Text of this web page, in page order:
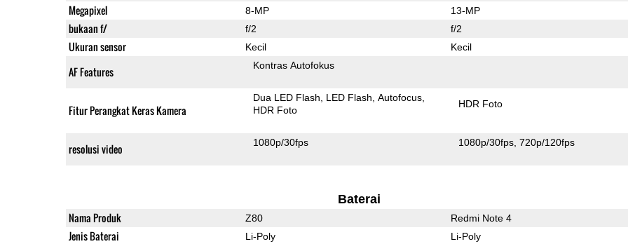
Megapixel 8-MP 13-MP
bukaan f/ f/2 f/2
Ukuran sensor Kecil Kecil
AF Features Kontras Autofokus
Fitur Perangkat Keras Kamera
Dua LED Flash LED Flash Autofocus
HDR Foto
HDR Foto
resolusi video 1080p/30fps 1080p/30fps 720p/120fps
Baterai
Nama Produk Z80 Redmi Note 4
Jenis Baterai Li-Poly Li-Poly